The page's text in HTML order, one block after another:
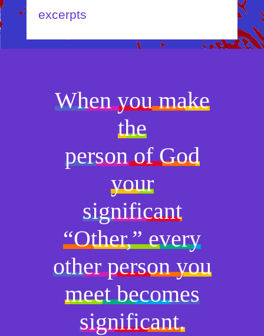
excerpts
When you make
the
person of God
your
significant
“Other,” every
other person you
meet becomes
significant.